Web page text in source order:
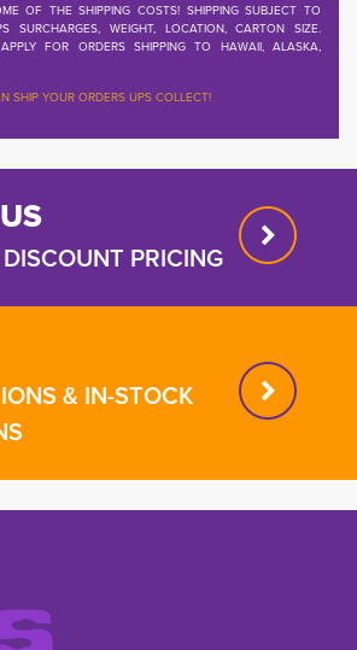
OF THE SHIPPING COSTS! SHIPPING SUBJECT TO
SURCHARGES, WEIGHT, LOCATION, CARTON SIZE.
APPLY FOR ORDERS SHIPPING TO HAWAII, ALASKA,
SHIP YOUR ORDERS UPS COLLECT!
PRICING
& IN-STOCK